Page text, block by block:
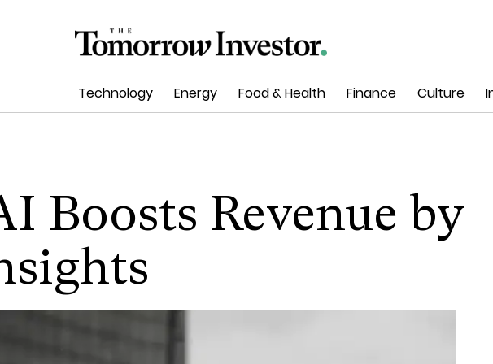
Technology Energy Food & Health Finance Culture
Boosts Revenue by